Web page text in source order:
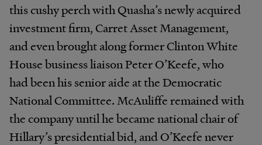
this cushy perch with Quasha’s newly acquired
investment firm, Carret Asset Management,
and even brought along former Clinton White
House business liaison Peter O’Keefe, who
had been his senior aide at the Democratic
National Committee. McAuliffe remained with
the company until he became national chair of
Hillary’s presidential bid, and O’Keefe never